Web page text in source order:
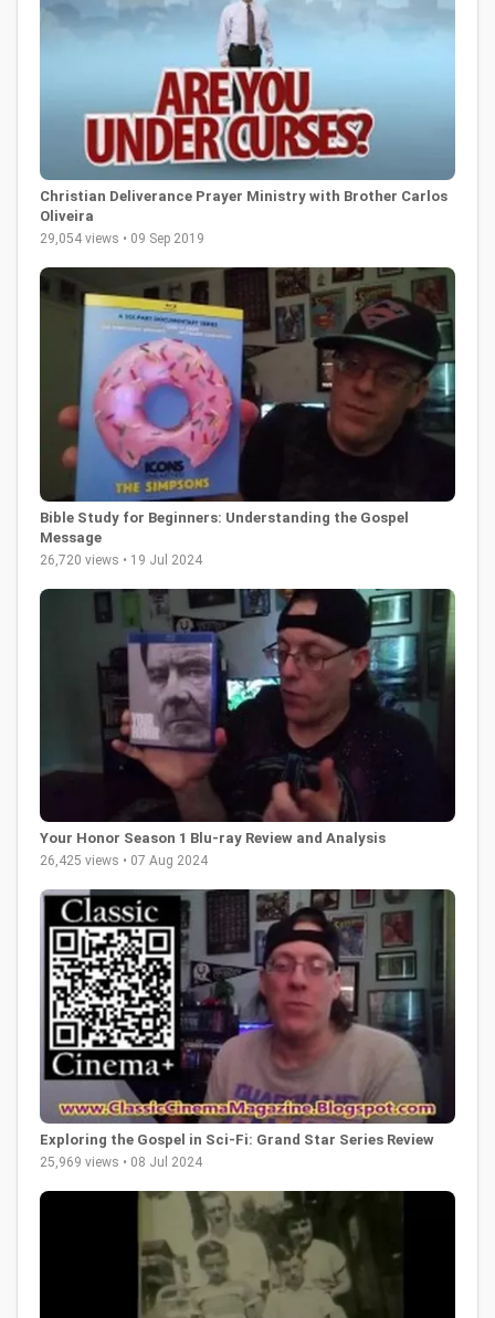
Christian Deliverance Prayer Ministry with Brother Carlos
Oliveira
29,054 views • 09 Sep 2019
Bible Study for Beginners: Understanding the Gospel
Message
26,720 views • 19 Jul 2024
Your Honor Season 1 Blu-ray Review and Analysis
26,425 views • 07 Aug 2024
Exploring the Gospel in Sci-Fi: Grand Star Series Review
25,969 views • 08 Jul 2024